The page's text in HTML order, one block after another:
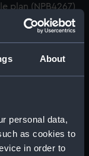
About
personal data,
as cookies to
in order to
plan (NPB4267)
(NPB4268)
(NPB4269)
(NPB4270)
(NPB4271)
(NPB4289)
plan (NPB4290)